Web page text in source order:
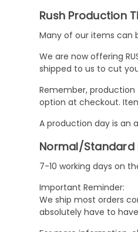
Rush Production
Many of our items can
We are now offering
shipped to us to cut
Remember,
option at checkout.
A production day is an
Normal/Standard
7-10 working days on
Important Reminder:
We ship most orders
absolutely have to